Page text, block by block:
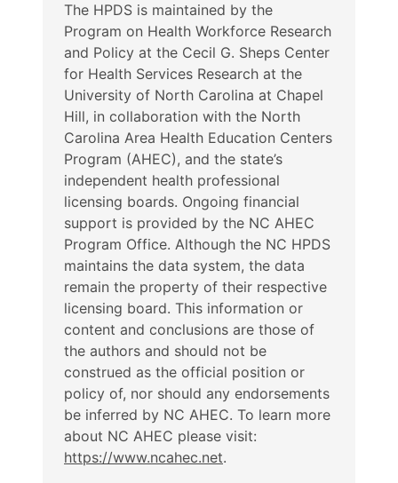
The HPDS is maintained by the
Program on Health Workforce Research
and Policy at the Cecil G. Sheps Center
for Health Services Research at the
University of North Carolina at Chapel
Hill, in collaboration with the North
Carolina Area Health Education Centers
Program (AHEC), and the state’s
independent health professional
licensing boards. Ongoing financial
support is provided by the NC AHEC
Program Office. Although the NC HPDS
maintains the data system, the data
remain the property of their respective
licensing board. This information or
content and conclusions are those of
the authors and should not be
construed as the official position or
policy of, nor should any endorsements
be inferred by NC AHEC. To learn more
about NC AHEC please visit:
https://www.ncahec.net.